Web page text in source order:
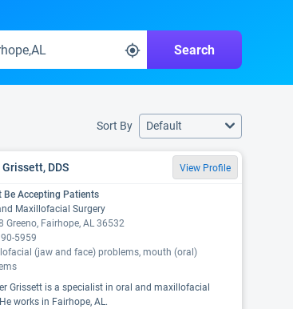
Search
Sort By Default
DDS View Profile
Be Accepting Patients
Maxillofacial Surgery
Greeno, Fairhope, AL 36532
5959
(jaw and face) problems, mouth (oral)
Grissett is a specialist in oral and maxillofacial
works in Fairhope, AL.